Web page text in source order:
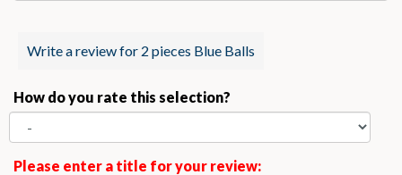
Write a review for 2 pieces Blue Balls
How do you rate this selection?
Please enter a title for your review: